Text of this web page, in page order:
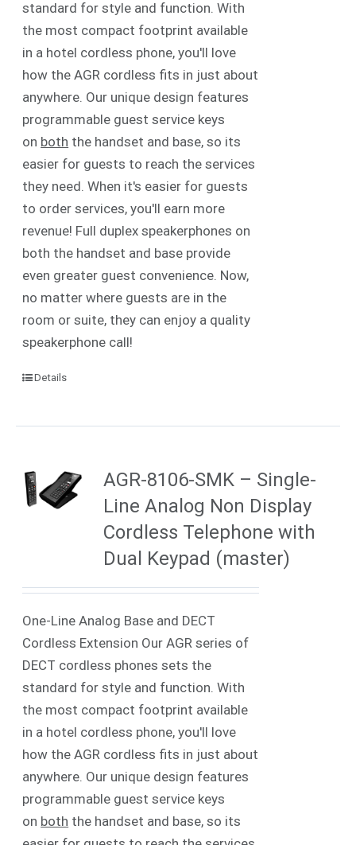
standard for style and function. With
the most compact footprint available
in a hotel cordless phone, you'll love
how the AGR cordless fits in just about
anywhere. Our unique design features
programmable guest service keys
on both the handset and base, so its
easier for guests to reach the services
they need. When it's easier for guests
to order services, you'll earn more
revenue! Full duplex speakerphones on
both the handset and base provide
even greater guest convenience. Now,
no matter where guests are in the
room or suite, they can enjoy a quality
speakerphone call!
Details
AGR-8106-SMK – Single-
Line Analog Non Display
Cordless Telephone with
Dual Keypad (master)
One-Line Analog Base and DECT
Cordless Extension Our AGR series of
DECT cordless phones sets the
standard for style and function. With
the most compact footprint available
in a hotel cordless phone, you'll love
how the AGR cordless fits in just about
anywhere. Our unique design features
programmable guest service keys
on both the handset and base, so its